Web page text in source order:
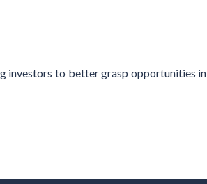
investors to better grasp opportunities in